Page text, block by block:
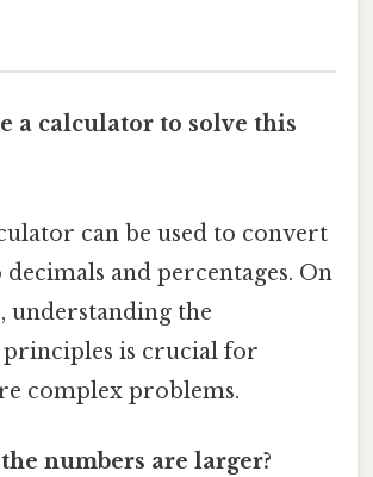
a calculator to solve this
can be used to convert
and percentages. On
understanding the
is crucial for
complex problems.
numbers are larger?